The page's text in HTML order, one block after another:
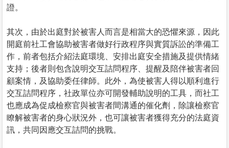
證。
其次，由於出庭對於被害人而言是相當大的恐懼來源，因此
開庭前社工會協助被害者做好行政程序與實質訴訟的準備工
作，前者包括介紹法庭環境、安排出庭安全措施及提供情緒
支持；後者則包含說明交互詰問程序、提醒及陪伴被害者回
顧案情，及協助委任律師。此外，為使被害人得以順利進行
交互詰問程序，社政單位亦可開發輔助說明的工具，而社工
也應成為促成檢察官與被害者間溝通的催化劑，除讓檢察官
瞭解被害者的身心狀況外，也可讓被害者獲得充分的法庭資
訊，共同因應交互詰問的挑戰。